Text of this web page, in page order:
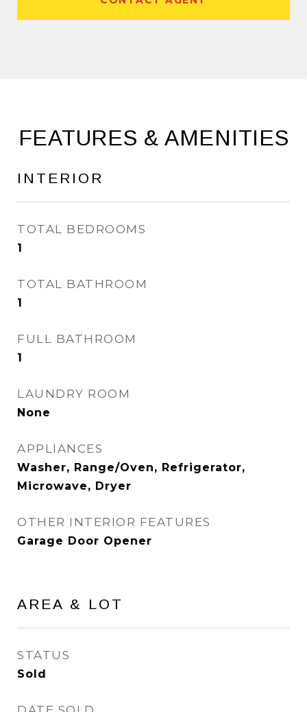
FEATURES & AMENITIES
INTERIOR
TOTAL BEDROOMS
1
TOTAL BATHROOM
1
FULL BATHROOM
1
LAUNDRY ROOM
None
APPLIANCES
Washer, Range/Oven, Refrigerator,
Microwave, Dryer
OTHER INTERIOR FEATURES
Garage Door Opener
AREA & LOT
STATUS
Sold